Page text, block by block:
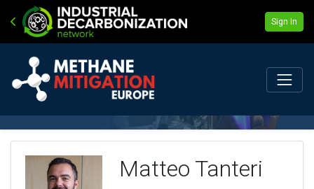
Sign In
Matteo Tanteri